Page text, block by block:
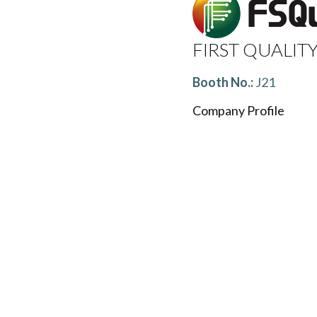
FIRST
Booth No.:J21
Company Profile